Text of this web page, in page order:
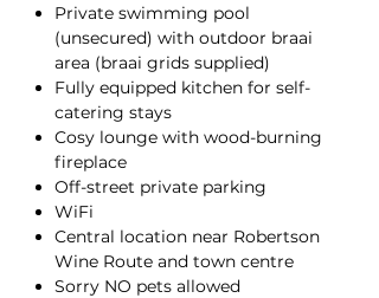
Private swimming pool
(unsecured) with outdoor braai
area (braai grids supplied)
Fully equipped kitchen for self-
catering stays
Cosy lounge with wood-burning
fireplace
Off-street private parking
WiFi
Central location near Robertson
Wine Route and town centre
Sorry NO pets allowed